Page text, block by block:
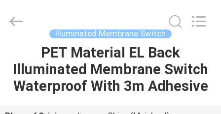
PRODUCTS
Switch
Illuminated Membrane Switch
PET Material EL Back
Illuminated Membrane Switch
Waterproof With 3m Adhesive